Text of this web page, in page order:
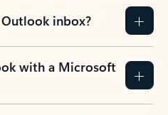
inbox?
with a Microsoft